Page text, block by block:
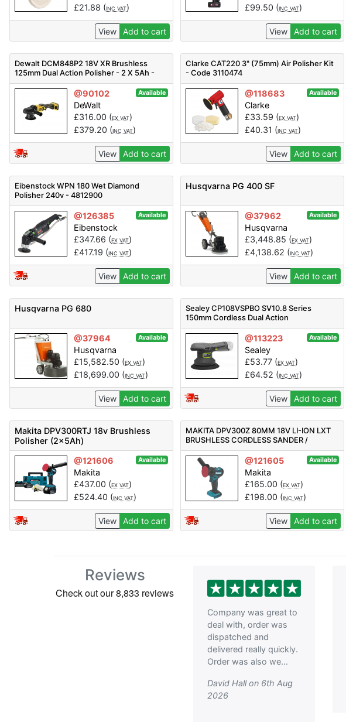
£21.88 (INC VAT)
View Add to cart
£99.50 (INC VAT)
View Add to cart
Dewalt DCM848P2 18V XR Brushless
125mm Dual Action Polisher - 2 X 5Ah -
18v
@90102 Available
DeWalt
£316.00 (EX VAT)
£379.20 (INC VAT)
View Add to cart
Clarke CAT220 3" (75mm) Air Polisher Kit
- Code 3110474
@118683 Available
Clarke
£33.59 (EX VAT)
£40.31 (INC VAT)
View Add to cart
Eibenstock WPN 180 Wet Diamond
Polisher 240v - 4812900
@126385 Available
Eibenstock
£347.66 (EX VAT)
£417.19 (INC VAT)
View Add to cart
Husqvarna PG 400 SF
@37962 Available
Husqvarna
£3,448.85 (EX VAT)
£4,138.62 (INC VAT)
View Add to cart
Husqvarna PG 680
@37964 Available
Husqvarna
£15,582.50 (EX VAT)
£18,699.00 (INC VAT)
View Add to cart
Sealey CP108VSPBO SV10.8 Series
150mm Cordless Dual Action
Sander/Polisher 10.8V - Body Only
@113223 Available
Sealey
£53.77 (EX VAT)
£64.52 (INC VAT)
View Add to cart
Makita DPV300RTJ 18v Brushless
Polisher (2x5Ah)
@121606
Available
Makita
£437.00 (EX VAT)
£524.40 (INC VAT)
View Add to cart
MAKITA DPV300Z 80MM 18V LI-ION LXT
BRUSHLESS CORDLESS SANDER /
POLISHER - BODY ONLY
@121605 Available
Makita
£165.00 (EX VAT)
£198.00 (INC VAT)
View Add to cart
Reviews
Company was great to
deal with, order was
dispatched and
delivered really quickly.
Order was also we...
David Hall on 6th Aug
2026